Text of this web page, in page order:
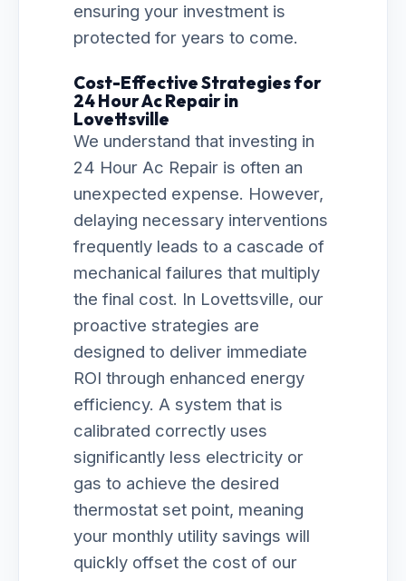
ensuring your investment is
protected for years to come.
Cost-Effective Strategies for
24 Hour Ac Repair in
Lovettsville
We understand that investing in
24 Hour Ac Repair is often an
unexpected expense. However,
delaying necessary interventions
frequently leads to a cascade of
mechanical failures that multiply
the final cost. In Lovettsville, our
proactive strategies are
designed to deliver immediate
ROI through enhanced energy
efficiency. A system that is
calibrated correctly uses
significantly less electricity or
gas to achieve the desired
thermostat set point, meaning
your monthly utility savings will
quickly offset the cost of our